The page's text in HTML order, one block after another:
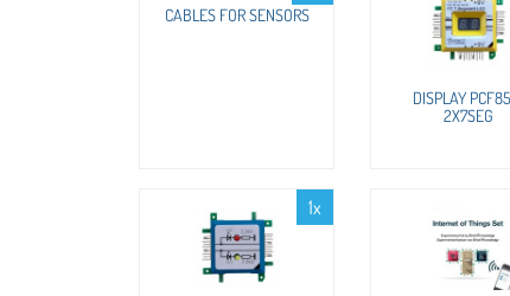
CABLES FOR SENSORS
DISPLAY
2X7SEG
1x